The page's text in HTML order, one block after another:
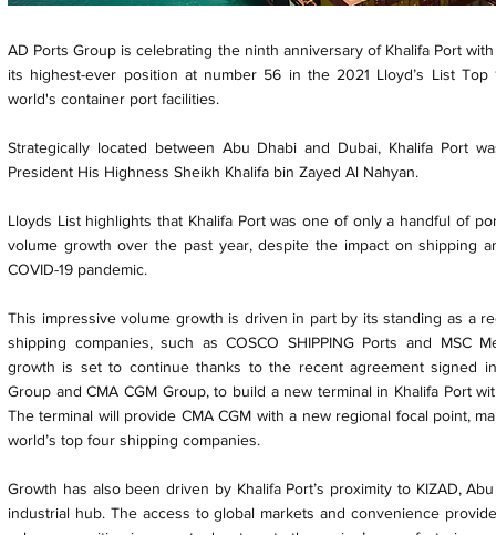
AD Ports Group is celebrating the ninth anniversary of Khalifa Port
its highest-ever position at number 56 in the 2021 Lloyd’s List
world's container port facilities.
Strategically located between Abu Dhabi and Dubai, Khalifa Port
President His Highness Sheikh Khalifa bin Zayed Al Nahyan.
Lloyds List highlights that Khalifa Port was one of only a handful of
volume growth over the past year, despite the impact on shipping
COVID-19 pandemic.
This impressive volume growth is driven in part by its standing as a
shipping companies, such as COSCO SHIPPING Ports and MSC
growth is set to continue thanks to the recent agreement signed
Group and CMA CGM Group, to build a new terminal in Khalifa Port
The terminal will provide CMA CGM with a new regional focal point,
world’s top four shipping companies.
Growth has also been driven by Khalifa Port’s proximity to KIZAD,
industrial hub. The access to global markets and convenience